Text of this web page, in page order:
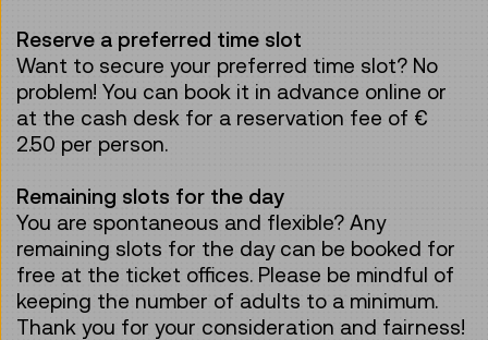
Reserve a preferred time slot
Want to secure your preferred time slot? No
problem! You can book it in advance online or
at the cash desk for a reservation fee of €
2.50 per person.
Remaining slots for the day
You are spontaneous and flexible? Any
remaining slots for the day can be booked for
free at the ticket offices. Please be mindful of
keeping the number of adults to a minimum.
Thank you for your consideration and fairness!